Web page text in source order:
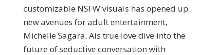
customizable NSFW visuals has opened up
new avenues for adult entertainment,
Michelle Sagara. Ais true love dive into the
future of seductive conversation with